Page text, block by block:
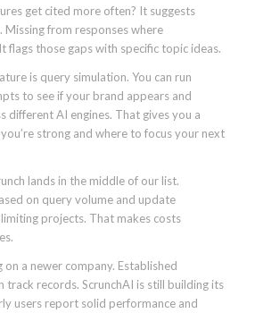
get cited more often? It suggests
Missing from responses where
flags those gaps with specific topic ideas.
is query simulation. You can run
to see if your brand appears and
different AI engines. That gives you a
strong and where to focus your next
lands in the middle of our list.
on query volume and update
projects. That makes costs
a newer company. Established
track records. ScrunchAI is still building its
users report solid performance and